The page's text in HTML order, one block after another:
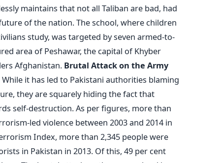
maintains that not all Taliban are bad, had
of the nation. The school, where children
study, was targeted by seven armed-to-
area of Peshawar, the capital of Khyber
Afghanistan. Brutal Attack on the Army
While it has led to Pakistani authorities blaming
they are squarely hiding the fact that
self-destruction. As per figures, more than
led violence between 2003 and 2014 in
Index, more than 2,345 people were
in Pakistan in 2013. Of this, 49 per cent